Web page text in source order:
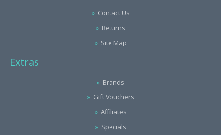
Contact Us
Returns
Site Map
Extras
Brands
Gift Vouchers
Affiliates
Specials